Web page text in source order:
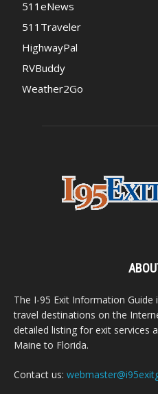
511eNews
511Traveler
HighwayPal
RVBuddy
Weather2Go
The I-95 Exit Information
travel destinations on the
detailed listing for exit services
Maine to Florida.
Contact us: